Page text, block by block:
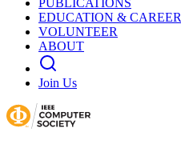
EDUCATION & CAREER
VOLUNTEER
ABOUT
Join Us